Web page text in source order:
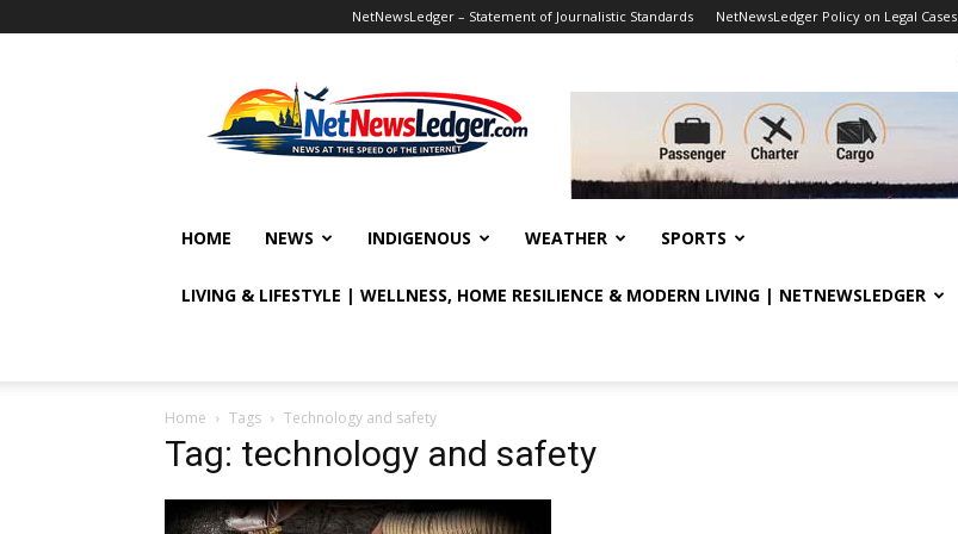
NetNewsLedger – Statement of Journalistic Standards NetNewsLedger Policy on Legal Cases
HOME NEWS INDIGENOUS WEATHER SPORTS
LIVING & LIFESTYLE | WELLNESS, HOME RESILIENCE & MODERN LIVING | NETNEWSLEDGER
Home Tags Technology and safety
Tag: technology and safety